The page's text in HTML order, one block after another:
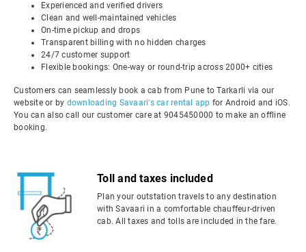
Experienced and verified drivers
Clean and well-maintained vehicles
On-time pickup and drops
Transparent billing with no hidden charges
24/7 customer support
Flexible bookings: One-way or round-trip across 2000+ cities
Customers can seamlessly book a cab from Pune to Tarkarli via our
website or by downloading Savaari's car rental app for Android and iOS.
You can also call our customer care at 9045450000 to make an offline
booking.
Toll and taxes included
Plan your outstation travels to any destination
with Savaari in a comfortable chauffeur-driven
cab. All taxes and tolls are included in the fare.